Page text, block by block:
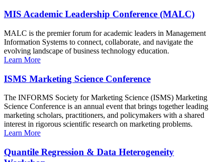
MIS Academic Leadership Conference (MALC)
MALC is the premier forum for academic leaders in Management
Information Systems to connect, collaborate, and navigate the
evolving landscape of business technology education.
Learn More
ISMS Marketing Science Conference
The INFORMS Society for Marketing Science (ISMS) Marketing
Science Conference is an annual event that brings together leading
marketing scholars, practitioners, and policymakers with a shared
interest in rigorous scientific research on marketing problems.
Learn More
Quantile Regression & Data Heterogeneity